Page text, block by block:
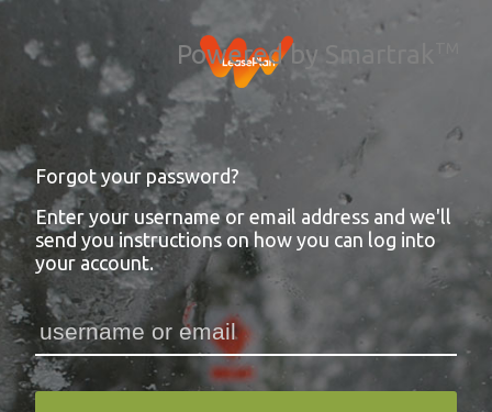
Powered by Smartrak
Forgot your password?
Enter your username or email address and we'll
send you instructions on how you can log into
your account.